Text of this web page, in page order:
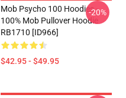
Mob Psycho 100 Hoodies -
100% Mob Pullover Hoodie
RB1710 [ID966]
$42.95 - $49.95
-20%